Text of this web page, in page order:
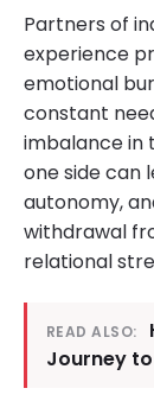
Partners of
experience
emotional
constant
imbalance in
one side can
autonomy,
withdrawal
relational
READ ALSO:
Journey